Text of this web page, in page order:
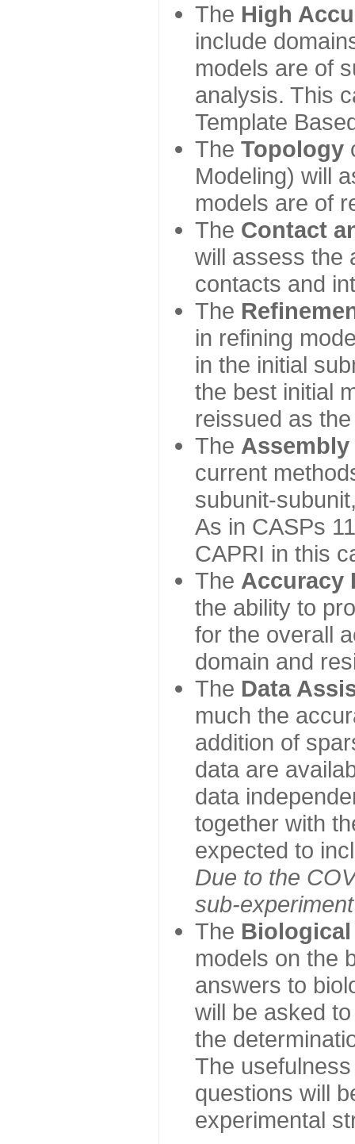
The High
include
models are of
analysis. This
Template
The Topology
Modeling) will
models are of
The Contact
will assess the
contacts and
The
in refining
in the initial
the best initial
reissued as
The Assembly
current
subunit-
As in CASPs
CAPRI in this
The Accuracy
the ability to
for the overall
domain and
The Data
much the
addition of
data are
data
together with
expected to
Due to the
sub-
The Biological
models on the
answers to
will be asked
the
The
questions will
experimental